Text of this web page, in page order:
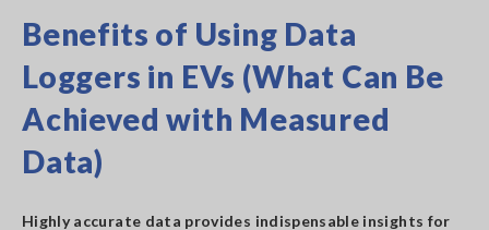
Benefits of Using Data
Loggers in EVs (What Can Be
Achieved with Measured
Data)
Highly accurate data provides indispensable insights for